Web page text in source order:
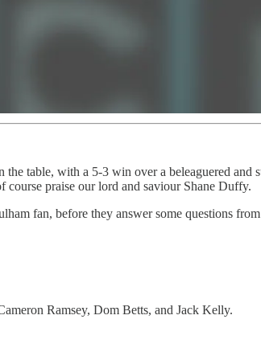
table, with a 5-3 win over a beleaguered
praise our lord and saviour Shane Duffy.
fan, before they answer some questions
Ramsey, Dom Betts, and Jack Kelly.